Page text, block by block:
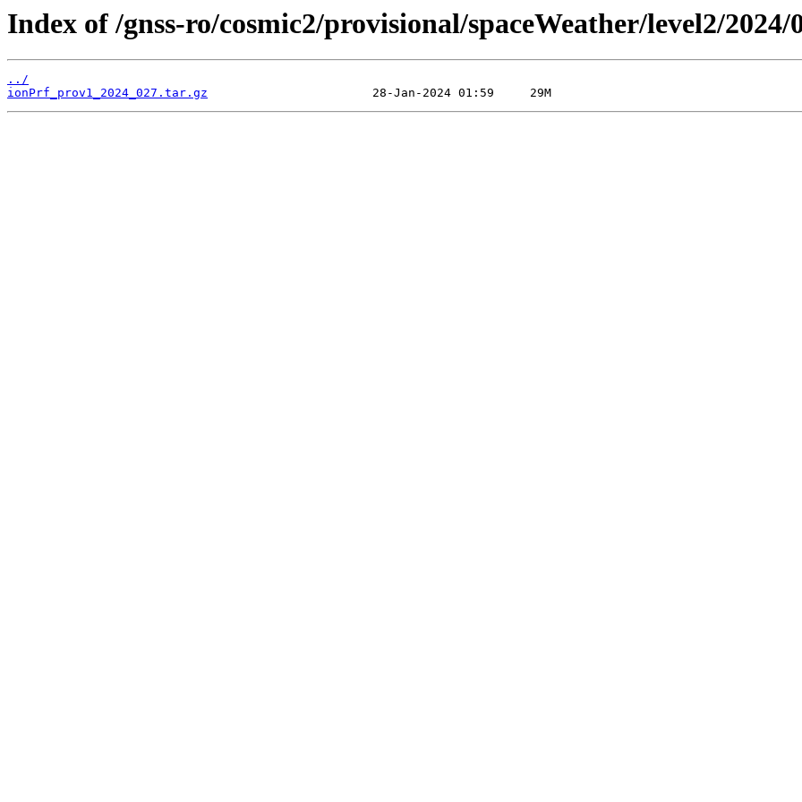
Index of /gnss-ro/cosmic2/provisional/spaceWeather/level2/2024/
../
ionPrf_prov1_2024_027.tar.gz